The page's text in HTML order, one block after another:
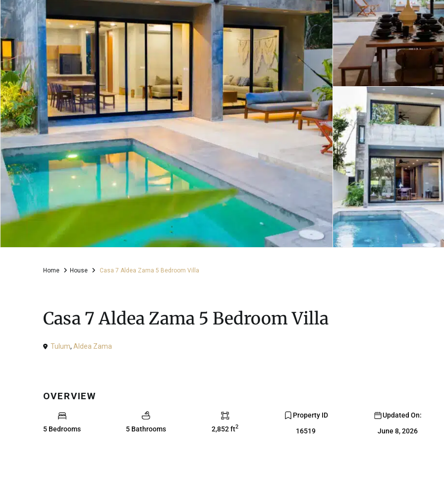
All Listings Puerto Morelos
Cancun
Isla Mujeres
Cozumel
Bacalar
Chicxulub
Chuburna
All Listings
$1,500,001 – $2,000,000
More than $2,000,001
Home House Casa 7 Aldea Zama 5 Bedroom Villa
Casa 7 Aldea Zama 5 Bedroom Villa
Tulum, Aldea Zama
OVERVIEW
5 Bedrooms 5 Bathrooms 2,852 ft2
Property ID
16519
Updated On:
June 8, 2026